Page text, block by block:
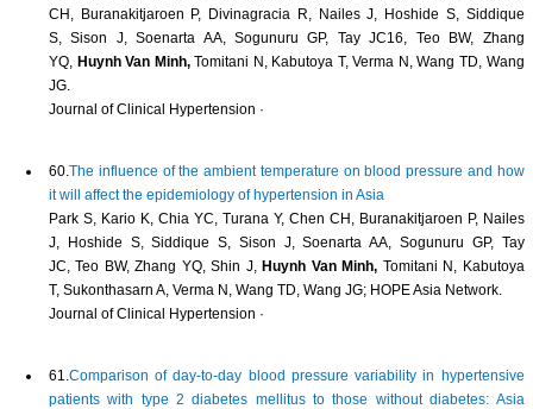
CH, Buranakitjaroen P, Divinagracia R, Nailes J, Hoshide S, Siddique
S, Sison J, Soenarta AA, Sogunuru GP, Tay JC16, Teo BW, Zhang
YQ, Huynh Van Minh,Tomitani N, Kabutoya T, Verma N, Wang TD, Wang
JG.
Journal of Clinical Hypertension ·
60.The influence of the ambient temperature on blood pressure and how
it will affect the epidemiology of hypertension in Asia
Park S, Kario K, Chia YC, Turana Y, Chen CH, Buranakitjaroen P, Nailes
J, Hoshide S, Siddique S, Sison J, Soenarta AA, Sogunuru GP, Tay
JC, Teo BW, Zhang YQ, Shin J, Huynh Van Minh, Tomitani N, Kabutoya
T, Sukonthasarn A, Verma N, Wang TD, Wang JG; HOPE Asia Network.
Journal of Clinical Hypertension ·
61.Comparison of day‐to‐day blood pressure variability in hypertensive
patients with type 2 diabetes mellitus to those without diabetes: Asia